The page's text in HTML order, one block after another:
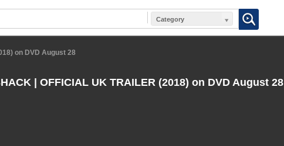
Category
on DVD August 28
| OFFICIAL UK TRAILER (2018) on DVD August 28